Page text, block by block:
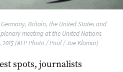
Britain, the United States and
meeting at the United Nations
(AFP Photo / Pool / Joe Klamar)
spots, journalists